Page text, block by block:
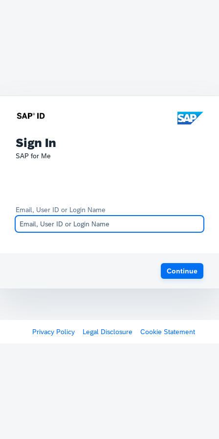
Sign In
SAP for Me
Email, User ID or Login Name
Continue
Privacy Policy Legal Disclosure Cookie Statement